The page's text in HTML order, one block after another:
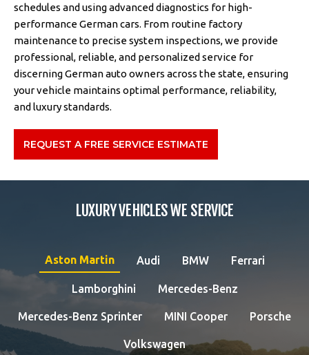
schedules and using advanced diagnostics for high-
performance German cars. From routine factory
maintenance to precise system inspections, we provide
professional, reliable, and personalized service for
discerning German auto owners across the state, ensuring
your vehicle maintains optimal performance, reliability,
and luxury standards.
REQUEST A FREE SERVICE ESTIMATE
LUXURY VEHICLES WE SERVICE
Aston Martin Audi BMW Ferrari
Lamborghini Mercedes-Benz
Mercedes-Benz Sprinter MINI Cooper Porsche
Volkswagen